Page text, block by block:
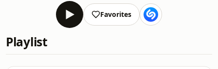
Favorites
Playlist